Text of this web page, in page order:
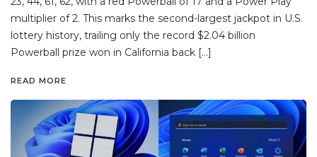
multiplier of 2. This marks the second-largest jackpot in U.S.
lottery history, trailing only the record $2.04 billion
Powerball prize won in California back […]
READ MORE